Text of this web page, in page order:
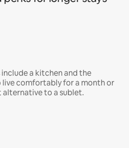
a kitchen and the
live comfortably for a month or
alternative to a sublet.